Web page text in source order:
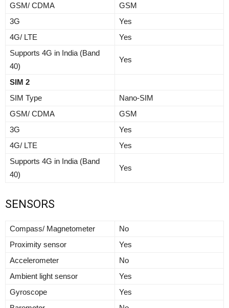
GSM/ CDMA
GSM
3G
Yes
4G/ LTE
Yes
Supports 4G in India (Band
40)
Yes
SIM 2
SIM Type
Nano-SIM
GSM/ CDMA
GSM
3G
Yes
4G/ LTE
Yes
Supports 4G in India (Band
40)
Yes
SENSORS
Compass/ Magnetometer
No
Proximity sensor
Yes
Accelerometer
No
Ambient light sensor
Yes
Gyroscope
Yes